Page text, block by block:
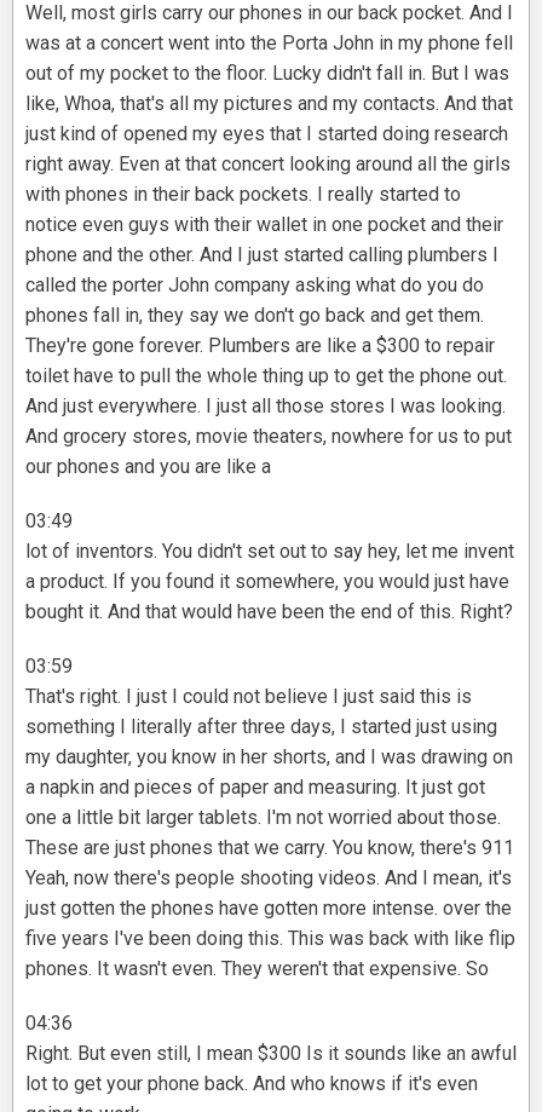
Well, most girls carry our phones in our back pocket. And I
was at a concert went into the Porta John in my phone fell
out of my pocket to the floor. Lucky didn't fall in. But I was
like, Whoa, that's all my pictures and my contacts. And that
just kind of opened my eyes that I started doing research
right away. Even at that concert looking around all the girls
with phones in their back pockets. I really started to
notice even guys with their wallet in one pocket and their
phone and the other. And I just started calling plumbers I
called the porter John company asking what do you do
phones fall in, they say we don't go back and get them.
They're gone forever. Plumbers are like a $300 to repair
toilet have to pull the whole thing up to get the phone out.
And just everywhere. I just all those stores I was looking.
And grocery stores, movie theaters, nowhere for us to put
our phones and you are like a
03:49
lot of inventors. You didn't set out to say hey, let me invent
a product. If you found it somewhere, you would just have
bought it. And that would have been the end of this. Right?
03:59
That's right. I just I could not believe I just said this is
something I literally after three days, I started just using
my daughter, you know in her shorts, and I was drawing on
a napkin and pieces of paper and measuring. It just got
one a little bit larger tablets. I'm not worried about those.
These are just phones that we carry. You know, there's 911
Yeah, now there's people shooting videos. And I mean, it's
just gotten the phones have gotten more intense. over the
five years I've been doing this. This was back with like flip
phones. It wasn't even. They weren't that expensive. So
04:36
Right. But even still, I mean $300 Is it sounds like an awful
lot to get your phone back. And who knows if it's even